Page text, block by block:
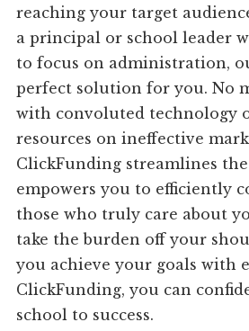
reaching your target
a principal or school leader
to focus on administration,
perfect solution for you. No
with convoluted technology
resources on ineffective
ClickFunding streamlines
empowers you to efficiently
those who truly care about
take the burden off your
you achieve your goals with
ClickFunding, you can
school to success.